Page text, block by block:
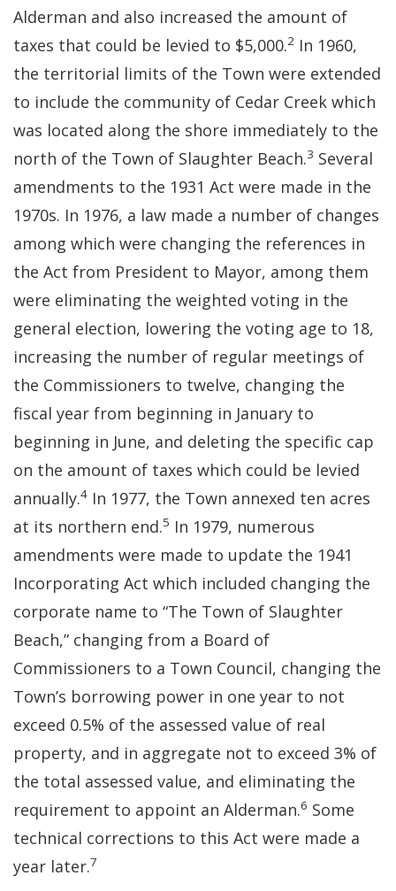
Alderman and also increased the amount of
taxes that could be levied to $5,000.2 In 1960,
the territorial limits of the Town were extended
to include the community of Cedar Creek which
was located along the shore immediately to the
north of the Town of Slaughter Beach.3 Several
amendments to the 1931 Act were made in the
1970s. In 1976, a law made a number of changes
among which were changing the references in
the Act from President to Mayor, among them
were eliminating the weighted voting in the
general election, lowering the voting age to 18,
increasing the number of regular meetings of
the Commissioners to twelve, changing the
fiscal year from beginning in January to
beginning in June, and deleting the specific cap
on the amount of taxes which could be levied
annually.4 In 1977, the Town annexed ten acres
at its northern end.5 In 1979, numerous
amendments were made to update the 1941
Incorporating Act which included changing the
corporate name to “The Town of Slaughter
Beach,” changing from a Board of
Commissioners to a Town Council, changing the
Town’s borrowing power in one year to not
exceed 0.5% of the assessed value of real
property, and in aggregate not to exceed 3% of
the total assessed value, and eliminating the
requirement to appoint an Alderman.6 Some
technical corrections to this Act were made a
year later.7